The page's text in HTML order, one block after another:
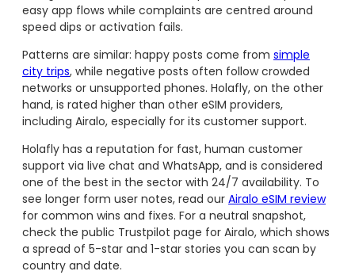
easy app flows while complaints are centred around
speed dips or activation fails.
Patterns are similar: happy posts come from simple
city trips, while negative posts often follow crowded
networks or unsupported phones. Holafly, on the other
hand, is rated higher than other eSIM providers,
including Airalo, especially for its customer support.
Holafly has a reputation for fast, human customer
support via live chat and WhatsApp, and is considered
one of the best in the sector with 24/7 availability. To
see longer form user notes, read our Airalo eSIM review
for common wins and fixes. For a neutral snapshot,
check the public Trustpilot page for Airalo, which shows
a spread of 5-star and 1-star stories you can scan by
country and date.